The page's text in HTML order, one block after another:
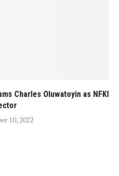
Charles Oluwatoyin as NFKI
10, 2022